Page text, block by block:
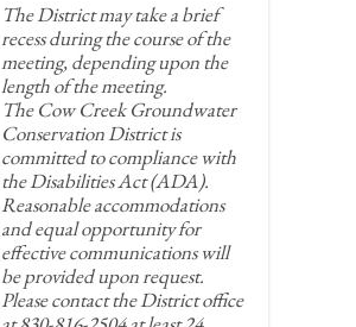
The District may take a brief
recess during the course of the
meeting, depending upon the
length of the meeting.
The Cow Creek Groundwater
Conservation District is
committed to compliance with
the Disabilities Act (ADA).
Reasonable accommodations
and equal opportunity for
effective communications will
be provided upon request.
Please contact the District office